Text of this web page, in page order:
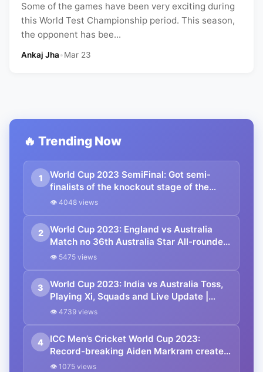
Some of the games have been very exciting during
this World Test Championship period. This season,
the opponent has bee...
Ankaj Jha•Mar 23
🔥 Trending Now
1
World Cup 2023 SemiFinal: Got semi-
finalists of the knockout stage of the
Cricket World Cup | Check the schedule
points table and squad.
👁 4048 views
2
World Cup 2023: England vs Australia
Match no 36th Australia Star All-rounder
will Miss to play | you’ll need to Know.
👁 5475 views
3
World Cup 2023: India vs Australia Toss,
Playing Xi, Squads and Live Update |
Points Table
👁 4739 views
4
ICC Men’s Cricket World Cup 2023:
Record-breaking Aiden Markram created
history against Sri Lanka in CWC 2023.
👁 1075 views